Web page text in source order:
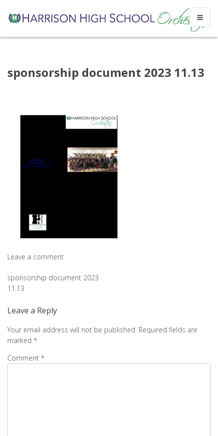
sponsorship document 2023 11.13
Leave a comment
Post
sponsorship document 2023
11.13
Leave a Reply
Your email address will not be published. Required fields are
marked *
Comment *